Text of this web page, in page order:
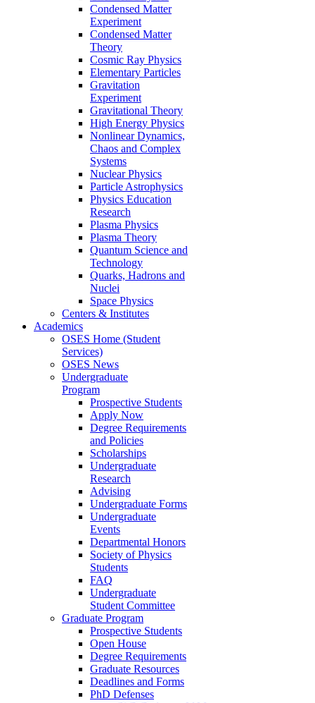
Condensed Matter
Experiment
Condensed Matter
Theory
Cosmic Ray Physics
Elementary Particles
Gravitation
Experiment
Gravitational Theory
High Energy Physics
Nonlinear Dynamics,
Chaos and Complex
Systems
Nuclear Physics
Particle Astrophysics
Physics Education
Research
Plasma Physics
Plasma Theory
Quantum Science and
Technology
Quarks, Hadrons and
Nuclei
Space Physics
Centers & Institutes
Academics
OSES Home (Student
Services)
OSES News
Undergraduate
Program
Prospective Students
Apply Now
Degree Requirements
and Policies
Scholarships
Undergraduate
Research
Advising
Undergraduate Forms
Undergraduate
Events
Departmental Honors
Society of Physics
Students
FAQ
Undergraduate
Student Committee
Graduate Program
Prospective Students
Open House
Degree Requirements
Graduate Resources
Deadlines and Forms
PhD Defenses